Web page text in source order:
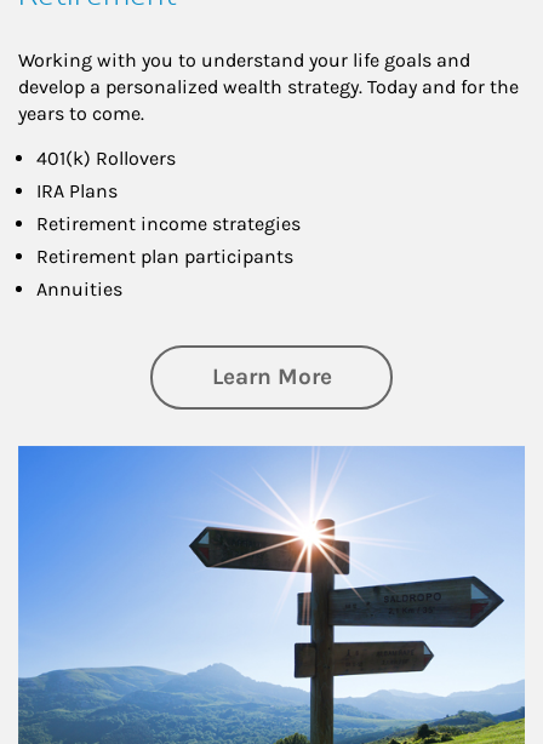
Working with you to understand your life goals and
develop a personalized wealth strategy. Today and for the
years to come.
401(k) Rollovers
IRA Plans
Retirement income strategies
Retirement plan participants
Annuities
Learn Moreabout Retirement